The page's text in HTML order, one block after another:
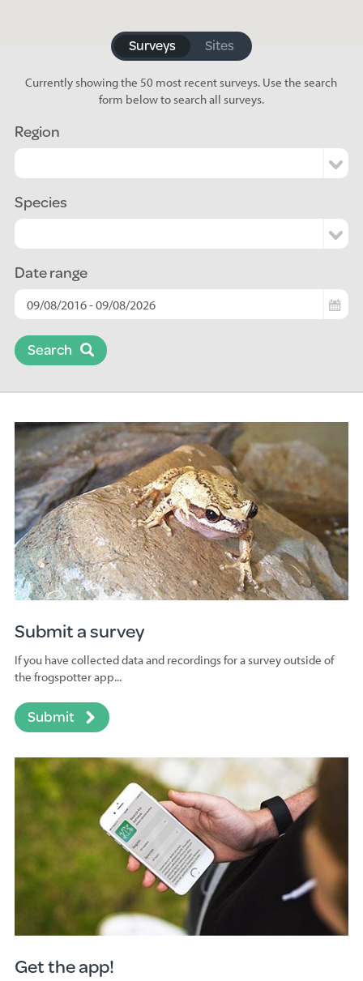
Surveys Sites
Currently showing the 50 most recent surveys. Use the search
form below to search all surveys.
Region
Species
Date range
Search
Submit a survey
If you have collected data and recordings for a survey outside of
the frogspotter app...
Submit
Get the app!